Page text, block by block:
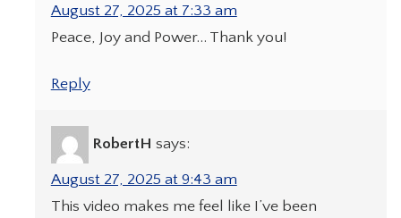
August 27, 2025 at 7:33 am
Peace, Joy and Power… Thank you!
Reply
RobertH says:
August 27, 2025 at 9:43 am
This video makes me feel like I’ve been